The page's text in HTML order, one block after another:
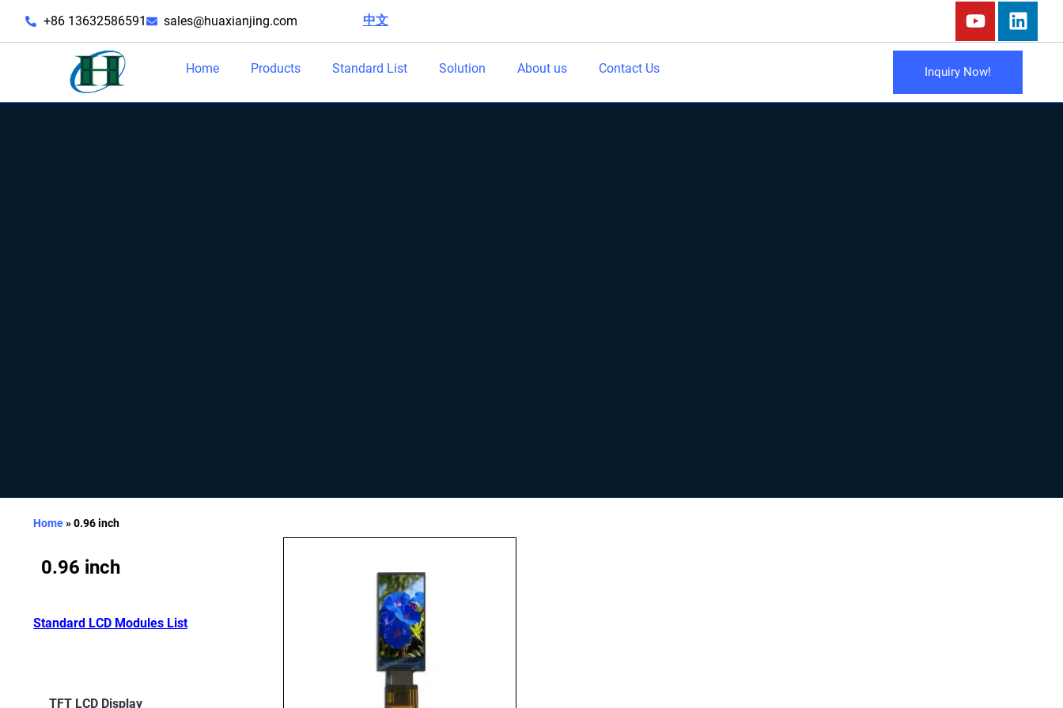
+86 13632586591 sales@huaxianjing.com 中文|
Home Products Standard List Solution About us Contact Us Inquiry Now!
Home»0.96 inch
0.96 inch
Standard LCD Modules List
TFT LCD Display